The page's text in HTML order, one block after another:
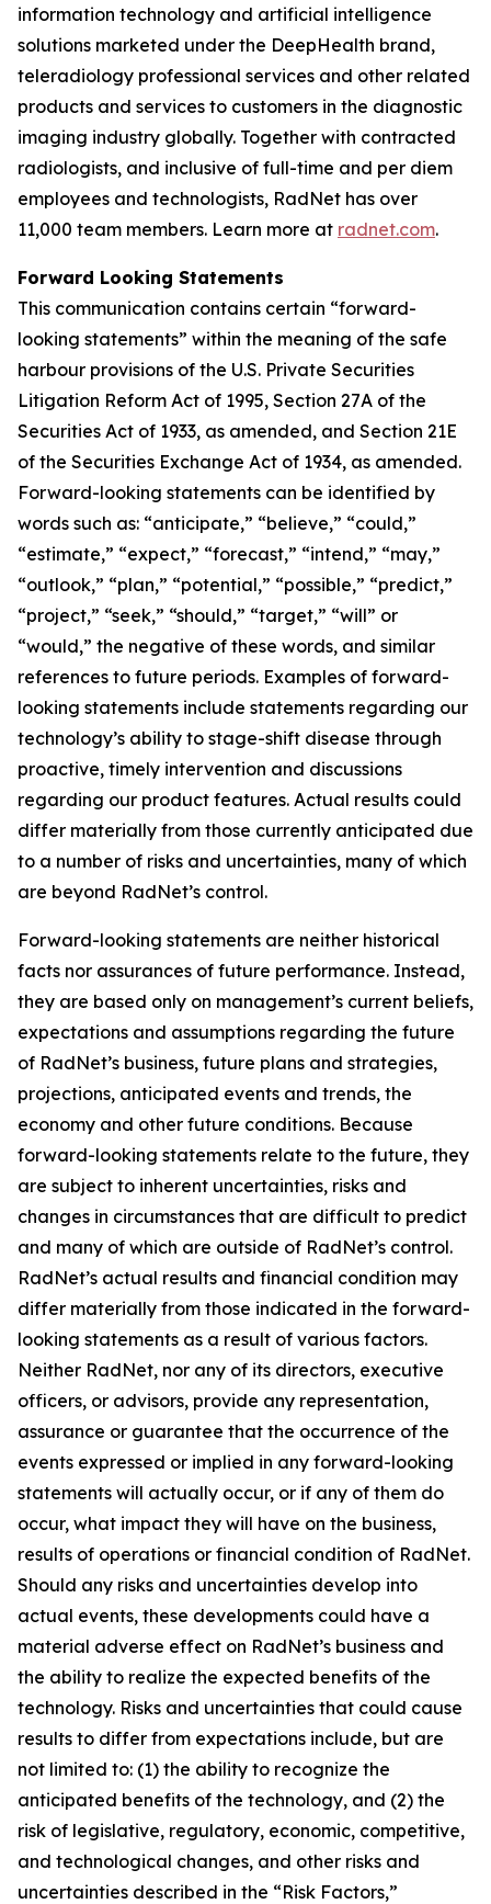
information technology and artificial intelligence
solutions marketed under the DeepHealth brand,
teleradiology professional services and other related
products and services to customers in the diagnostic
imaging industry globally. Together with contracted
radiologists, and inclusive of full-time and per diem
employees and technologists, RadNet has over
11,000 team members. Learn more at radnet.com.
Forward Looking Statements
This communication contains certain “forward-
looking statements” within the meaning of the safe
harbour provisions of the U.S. Private Securities
Litigation Reform Act of 1995, Section 27A of the
Securities Act of 1933, as amended, and Section 21E
of the Securities Exchange Act of 1934, as amended.
Forward-looking statements can be identified by
words such as: “anticipate,” “believe,” “could,”
“estimate,” “expect,” “forecast,” “intend,” “may,”
“outlook,” “plan,” “potential,” “possible,” “predict,”
“project,” “seek,” “should,” “target,” “will” or
“would,” the negative of these words, and similar
references to future periods. Examples of forward-
looking statements include statements regarding our
technology’s ability to stage-shift disease through
proactive, timely intervention and discussions
regarding our product features. Actual results could
differ materially from those currently anticipated due
to a number of risks and uncertainties, many of which
are beyond RadNet’s control.
Forward-looking statements are neither historical
facts nor assurances of future performance. Instead,
they are based only on management’s current beliefs,
expectations and assumptions regarding the future
of RadNet’s business, future plans and strategies,
projections, anticipated events and trends, the
economy and other future conditions. Because
forward-looking statements relate to the future, they
are subject to inherent uncertainties, risks and
changes in circumstances that are difficult to predict
and many of which are outside of RadNet’s control.
RadNet’s actual results and financial condition may
differ materially from those indicated in the forward-
looking statements as a result of various factors.
Neither RadNet, nor any of its directors, executive
officers, or advisors, provide any representation,
assurance or guarantee that the occurrence of the
events expressed or implied in any forward-looking
statements will actually occur, or if any of them do
occur, what impact they will have on the business,
results of operations or financial condition of RadNet.
Should any risks and uncertainties develop into
actual events, these developments could have a
material adverse effect on RadNet’s business and
the ability to realize the expected benefits of the
technology. Risks and uncertainties that could cause
results to differ from expectations include, but are
not limited to: (1) the ability to recognize the
anticipated benefits of the technology, and (2) the
risk of legislative, regulatory, economic, competitive,
and technological changes, and other risks and
uncertainties described in the “Risk Factors,”